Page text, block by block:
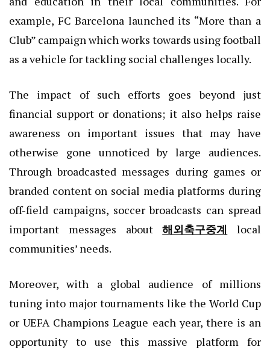
example, FC Barcelona launched its “More than a
Club” campaign which works towards using football
as a vehicle for tackling social challenges locally.
The impact of such efforts goes beyond just
financial support or donations; it also helps raise
awareness on important issues that may have
otherwise gone unnoticed by large audiences.
Through broadcasted messages during games or
branded content on social media platforms during
off-field campaigns, soccer broadcasts can spread
important messages about해외축구중계 local
communities’ needs.
Moreover, with a global audience of millions
tuning into major tournaments like the World Cup
or UEFA Champions League each year, there is an
opportunity to use this massive platform for